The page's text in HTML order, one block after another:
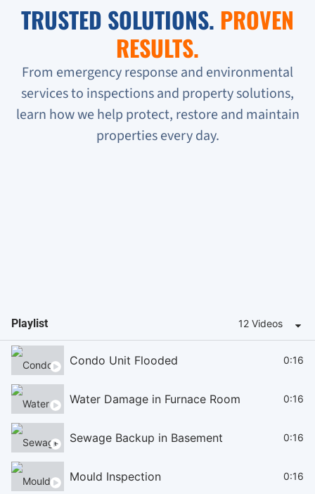
TRUSTED SOLUTIONS. PROVEN
RESULTS.
From emergency response and environmental
services to inspections and property solutions,
learn how we help protect, restore and maintain
properties every day.
Playlist 12 Videos
Condo Unit Flooded 0:16
Water Damage in Furnace Room 0:16
Sewage Backup in Basement 0:16
Mould Inspection 0:16